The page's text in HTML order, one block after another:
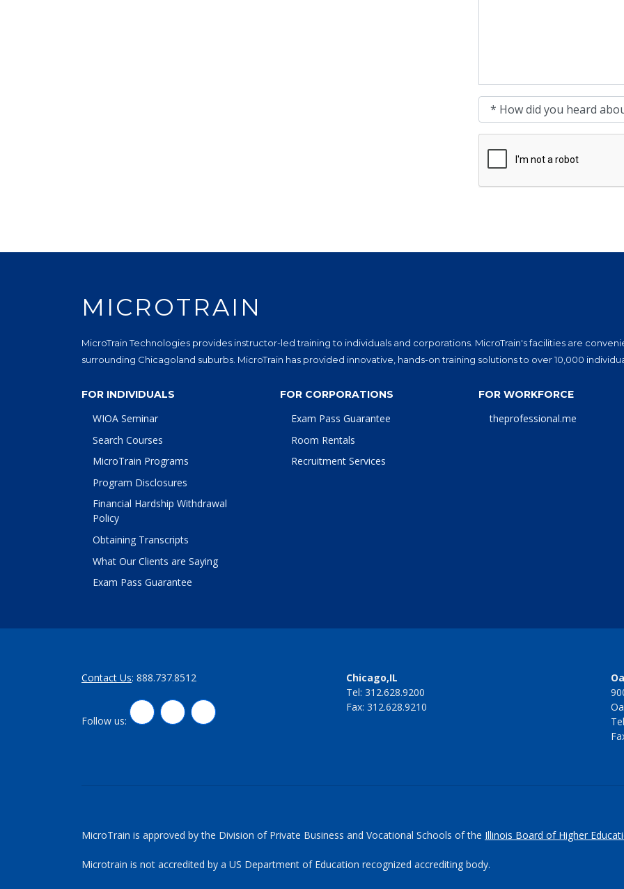
How did you heard about
MICROTRAIN
MicroTrain Technologies provides instructor-led training to individuals and corporations. MicroTrain's facilities are
surrounding Chicagoland suburbs. MicroTrain has provided innovative, hands-on training solutions to over 10,000
FOR INDIVIDUALS
WIOA Seminar
Search Courses
MicroTrain Programs
Program Disclosures
Financial Hardship Withdrawal
Policy
Obtaining Transcripts
What Our Clients are Saying
Exam Pass Guarantee
FOR CORPORATIONS
Exam Pass Guarantee
Room Rentals
Recruitment Services
FOR WORKFORCE
theprofessional.me
Contact Us: 888.737.8512
Follow us:
LinkedInTwitterFacebook
Chicago,IL
Tel: 312.628.9200
Fax: 312.628.9210
MicroTrain is approved by the Division of Private Business and Vocational Schools of the Illinois Board of Higher
Microtrain is not accredited by a US Department of Education recognized accrediting body.